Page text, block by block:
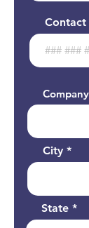
Contact
City
State